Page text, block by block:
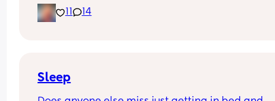
early?…
11 14
Sleep